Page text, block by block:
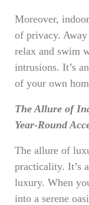
Moreover,
of privacy.
relax and swim
intrusions. It’s
of your own
The Allure of
Year-Round
The allure of
practicality. It’s
luxury. When
into a serene